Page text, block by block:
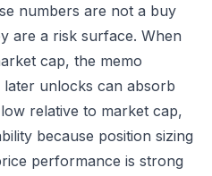
numbers are not a buy
are a risk surface. When
cap, the memo
later unlocks can absorb
relative to market cap,
because position sizing
performance is strong